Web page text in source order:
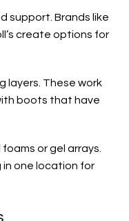
support. Brands like
create options for
layers. These work
boots that have
or gel arrays.
one location for